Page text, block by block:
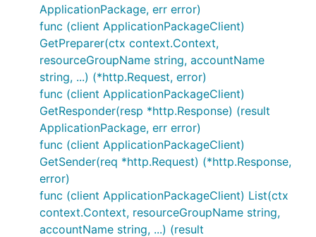
ApplicationPackage, err error)
func (client ApplicationPackageClient)
GetPreparer(ctx context.Context,
resourceGroupName string, accountName
string, ...) (*http.Request, error)
func (client ApplicationPackageClient)
GetResponder(resp *http.Response) (result
ApplicationPackage, err error)
func (client ApplicationPackageClient)
GetSender(req *http.Request) (*http.Response,
error)
func (client ApplicationPackageClient) List(ctx
context.Context, resourceGroupName string,
accountName string, ...) (result